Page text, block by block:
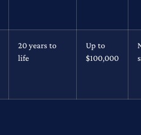
20 years to
life
Up to
$100,000